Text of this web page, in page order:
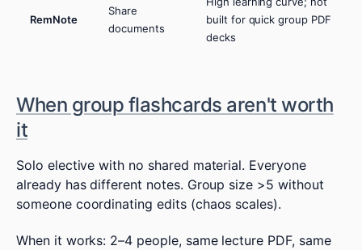
RemNote
Share
documents
built for quick group PDF
decks
When group flashcards aren't worth
it
Solo elective with no shared material. Everyone
already has different notes. Group size >5 without
someone coordinating edits (chaos scales).
When it works: 2–4 people, same lecture PDF, same